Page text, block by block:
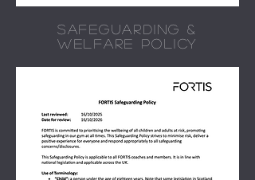
SAFEGUARDING &
WELFARE POLICY